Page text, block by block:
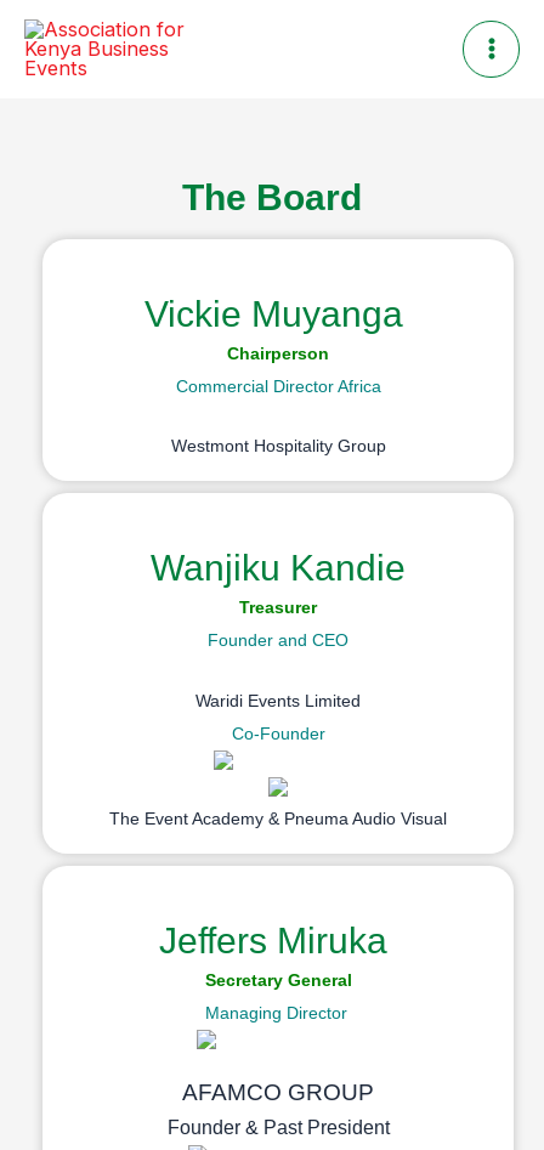
Skip
content
The Board
Vickie Muyanga
Chairperson
Commercial Director Africa
Westmont Hospitality Group
Wanjiku Kandie
Treasurer
Founder and CEO
Waridi Events Limited
Co-Founder
The Event Academy & Pneuma Audio Visual
Jeffers Miruka
Secretary General
Managing Director
AFAMCO GROUP
Founder & Past President